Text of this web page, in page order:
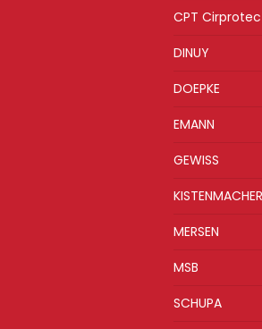
CPT Cirprotec
DINUY
DOEPKE
EMANN
GEWISS
KISTENMACHER
MERSEN
MSB
SCHUPA